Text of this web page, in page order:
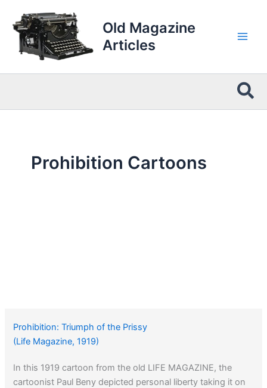
content
Old Magazine
Articles
Prohibition Cartoons
Prohibition: Triumph of the Prissy
(Life Magazine, 1919)
In this 1919 cartoon from the old LIFE MAGAZINE, the
cartoonist Paul Beny depicted personal liberty taking it on